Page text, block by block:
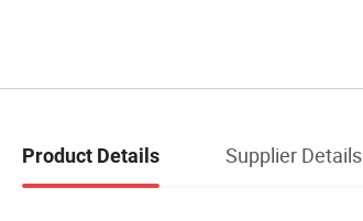
Product Details Supplier Details